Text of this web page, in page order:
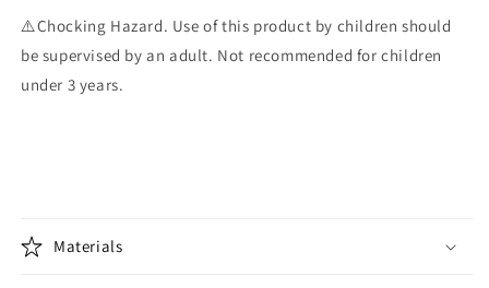
⚠️Chocking Hazard. Use of this product by children should
be supervised by an adult. Not recommended for children
under 3 years.
Materials